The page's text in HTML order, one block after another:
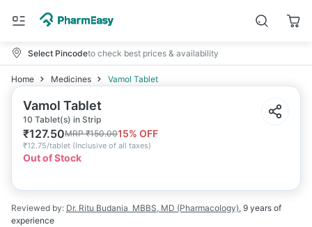
Select Pincodeto check best prices & availability
Home Medicines Vamol Tablet
Vamol Tablet
10 Tablet(s) in Strip
₹127.50MRP₹150.0015% OFF
₹12.75/tablet (Inclusive of all taxes)
Out of Stock
Reviewed by: Dr. Ritu Budania MBBS, MD (Pharmacology), 9 years of
experience